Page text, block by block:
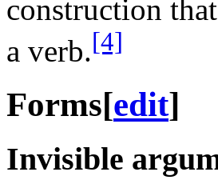
construction
a verb.[4]
Forms[edit]
Invisible